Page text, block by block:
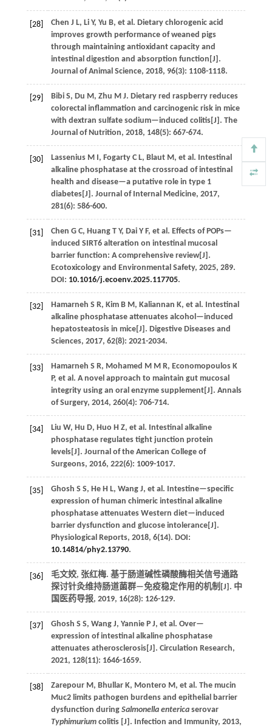
[28] Chen J L, Li Y, Yu B, et al. Dietary chlorogenic acid
improves growth performance of weaned pigs
through maintaining antioxidant capacity and
intestinal digestion and absorption function[J].
Journal of Animal Science, 2018, 96(3): 1108-1118.
[29] Bibi S, Du M, Zhu M J. Dietary red raspberry reduces
colorectal inflammation and carcinogenic risk in mice
with dextran sulfate sodium—induced colitis[J]. The
Journal of Nutrition, 2018, 148(5): 667-674.
[30] Lassenius M I, Fogarty C L, Blaut M, et al. Intestinal
alkaline phosphatase at the crossroad of intestinal
health and disease—a putative role in type 1
diabetes[J]. Journal of Internal Medicine, 2017,
281(6): 586-600.
[31] Chen G C, Huang T Y, Dai Y F, et al. Effects of POPs—
induced SIRT6 alteration on intestinal mucosal
barrier function: A comprehensive review[J].
Ecotoxicology and Environmental Safety, 2025, 289.
DOI: 10.1016/j.ecoenv.2025.117705.
[32] Hamarneh S R, Kim B M, Kaliannan K, et al. Intestinal
alkaline phosphatase attenuates alcohol—induced
hepatosteatosis in mice[J]. Digestive Diseases and
Sciences, 2017, 62(8): 2021-2034.
[33] Hamarneh S R, Mohamed M M R, Economopoulos K
P, et al. A novel approach to maintain gut mucosal
integrity using an oral enzyme supplement[J]. Annals
of Surgery, 2014, 260(4): 706-714.
[34] Liu W, Hu D, Huo H Z, et al. Intestinal alkaline
phosphatase regulates tight junction protein
levels[J]. Journal of the American College of
Surgeons, 2016, 222(6): 1009-1017.
[35] Ghosh S S, He H L, Wang J, et al. Intestine—specific
expression of human chimeric intestinal alkaline
phosphatase attenuates Western diet—induced
barrier dysfunction and glucose intolerance[J].
Physiological Reports, 2018, 6(14). DOI:
10.14814/phy2.13790.
[36]
毛文姣, 张红梅. 基于肠道碱性磷酸酶相关信号通路
探讨针灸维持肠道菌群—免疫稳定作用的机制[J]. 中
国医药导报, 2019, 16(28): 126-129.
[37] Ghosh S S, Wang J, Yannie P J, et al. Over—
expression of intestinal alkaline phosphatase
attenuates atherosclerosis[J]. Circulation Research,
2021, 128(11): 1646-1659.
[38] Zarepour M, Bhullar K, Montero M, et al. The mucin
Muc2 limits pathogen burdens and epithelial barrier
dysfunction during Salmonella entericaserovar
Typhimuriumcolitis [J]. Infection and Immunity, 2013,